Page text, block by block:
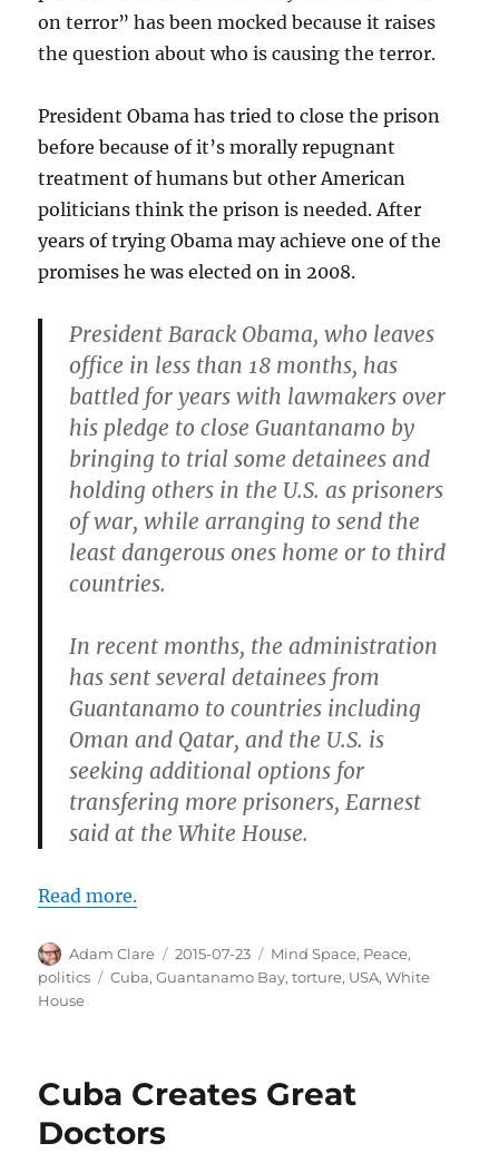
on terror” has been mocked because it raises
the question about who is causing the terror.
President Obama has tried to close the prison
before because of it’s morally repugnant
treatment of humans but other American
politicians think the prison is needed. After
years of trying Obama may achieve one of the
promises he was elected on in 2008.
President Barack Obama, who leaves
office in less than 18 months, has
battled for years with lawmakers over
his pledge to close Guantanamo by
bringing to trial some detainees and
holding others in the U.S. as prisoners
of war, while arranging to send the
least dangerous ones home or to third
countries.
In recent months, the administration
has sent several detainees from
Guantanamo to countries including
Oman and Qatar, and the U.S. is
seeking additional options for
transfering more prisoners, Earnest
said at the White House.
Read more.
Author
Adam Clare
Posted
on
2015-07-23 Categories
Mind Space, Peace,
politics
Tags
Cuba,Guantanamo Bay,torture, USA,White
House
Cuba Creates Great
Doctors